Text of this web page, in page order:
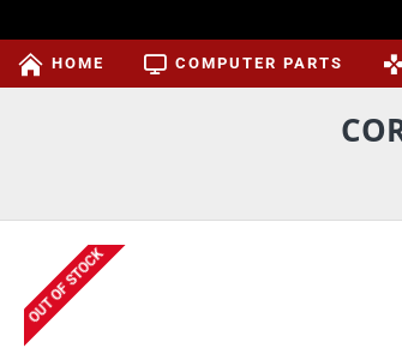
HOME COMPUTER PARTS
OUT OF STOCK